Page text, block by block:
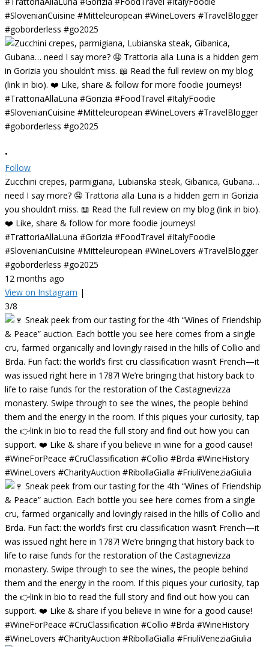
•
Follow
Zucchini crepes, parmigiana, Lubianska steak, Gibanica, Gubana…
need I say more? 🤤 Trattoria alla Luna is a hidden gem in Gorizia
you shouldn’t miss. 📖 Read the full review on my blog (link in bio).
❤️ Like, share & follow for more foodie journeys!
#TrattoriaAllaLuna #Gorizia #FoodTravel #ItalyFoodie
#SlovenianCuisine #Mitteleuropean #WineLovers #TravelBlogger
#goborderless #go2025
12 months ago
View on Instagram |
3/8